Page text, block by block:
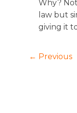
Why?
law but
giving it
← Previous